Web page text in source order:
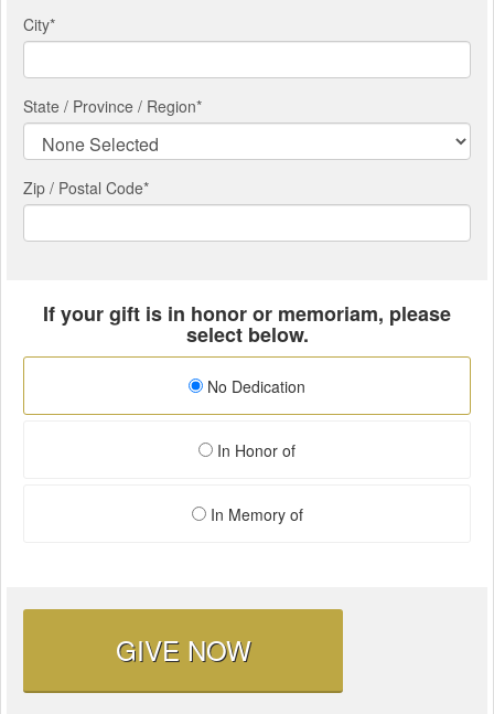
City*
State / Province / Region*
Zip / Postal Code*
If your gift is in honor or memoriam, please
select below.
No Dedication
In Honor of
In Memory of
GIVE NOW